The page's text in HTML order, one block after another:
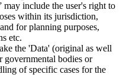
may include the user's right to
within its jurisdiction,
for planning purposes,
etc.
the 'Data' (original as well
governmental bodies or
of specific cases for the